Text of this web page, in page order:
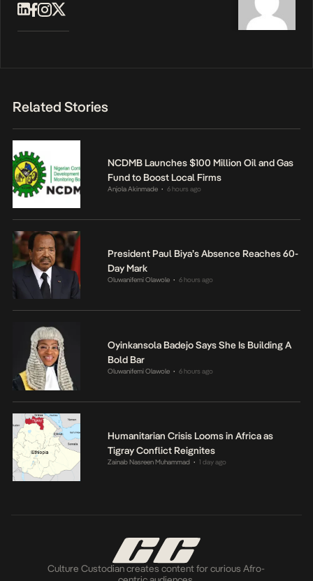
Related Stories
NCDMB Launches $100 Million Oil and Gas
Fund to Boost Local Firms
Anjola Akinmade • 6 hours ago
President Paul Biya’s Absence Reaches 60-
Day Mark
Oluwanifemi Olawole • 6 hours ago
Oyinkansola Badejo Says She Is Building A
Bold Bar
Oluwanifemi Olawole • 6 hours ago
Humanitarian Crisis Looms in Africa as
Tigray Conflict Reignites
Zainab Nasreen Muhammad • 1 day ago
Culture Custodian creates content for curious Afro-